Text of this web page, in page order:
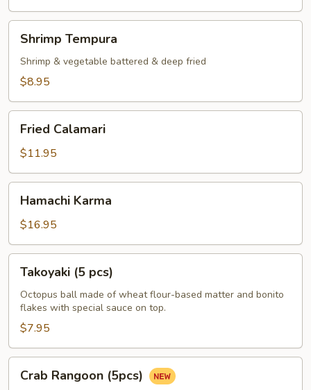
Tempura
Shrimp Tempura
Shrimp & vegetable battered & deep fried
$8.95
Calamari
Fried Calamari
$11.95
Karma
Hamachi Karma
$16.95
pcs)
Takoyaki (5 pcs)
Octopus ball made of wheat flour-based matter and bonito
flakes with special sauce on top.
$7.95
Rangoon
Crab Rangoon (5pcs)